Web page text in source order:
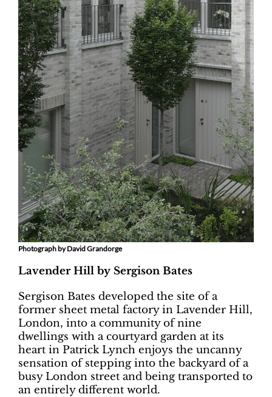
Photograph by David Grandorge
Lavender Hill by Sergison Bates
Sergison Bates developed the site of a
former sheet metal factory in Lavender Hill,
London, into a community of nine
dwellings with a courtyard garden at its
heart in Patrick Lynch enjoys the uncanny
sensation of stepping into the backyard of a
busy London street and being transported to
an entirely different world.